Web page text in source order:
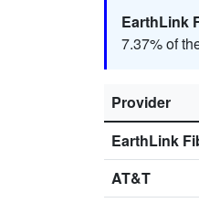
EarthLink
7.37% of
Provider
EarthLink
AT&T